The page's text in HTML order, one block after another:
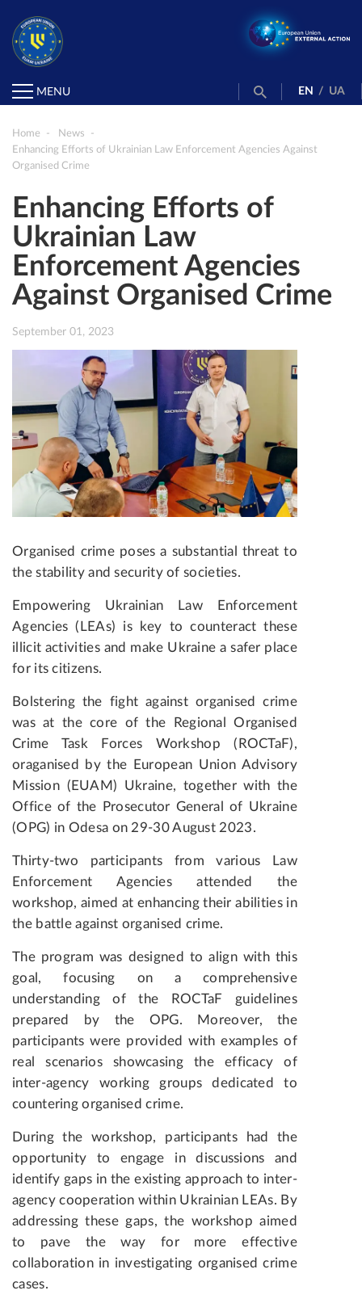
MENU EN / UA
Home
News
Enhancing Efforts of Ukrainian Law Enforcement Agencies Against
Organised Crime
Enhancing Efforts of
Ukrainian Law
Enforcement Agencies
Against Organised Crime
September 01, 2023
Organised crime poses a substantial threat to
the stability and security of societies.
Empowering Ukrainian Law Enforcement
Agencies (LEAs) is key to counteract these
illicit activities and make Ukraine a safer place
for its citizens.
Bolstering the fight against organised crime
was at the core of the Regional Organised
Crime Task Forces Workshop (ROCTaF),
oraganised by the European Union Advisory
Mission (EUAM) Ukraine, together with the
Office of the Prosecutor General of Ukraine
(OPG) in Odesa on 29-30 August 2023.
Thirty-two participants from various Law
Enforcement Agencies attended the
workshop, aimed at enhancing their abilities in
the battle against organised crime.
The program was designed to align with this
goal, focusing on a comprehensive
understanding of the ROCTaF guidelines
prepared by the OPG. Moreover, the
participants were provided with examples of
real scenarios showcasing the efficacy of
inter-agency working groups dedicated to
countering organised crime.
During the workshop, participants had the
opportunity to engage in discussions and
identify gaps in the existing approach to inter-
agency cooperation within Ukrainian LEAs. By
addressing these gaps, the workshop aimed
to pave the way for more effective
collaboration in investigating organised crime
cases.